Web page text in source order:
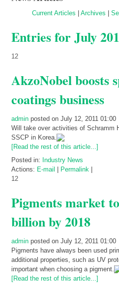
Current Articles Archives
Entries for July
12
AkzoNobel boosts
coatings business
admin posted on July 12, 2011 01:00
Will take over activities of Schramm
SSCP in Korea.
[Read the rest of this article...]
Posted in: Industry News
Actions: E-mail Permalink
12
Pigments market
billion by 2018
admin posted on July 12, 2011 01:00
Pigments have always been used
additional properties, such as UV
important when choosing a pigment.
[Read the rest of this article...]